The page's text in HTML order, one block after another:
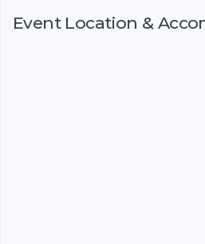
Event Location &